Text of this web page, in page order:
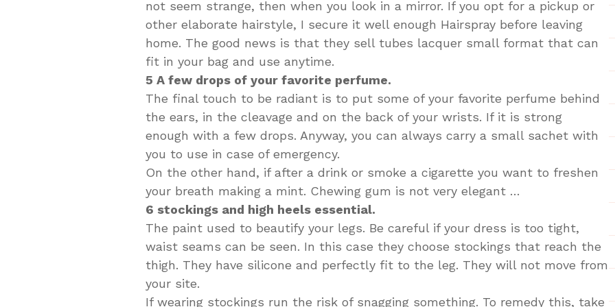
not seem strange, then when you look in a mirror. If you opt for a pickup or
other elaborate hairstyle, I secure it well enough Hairspray before leaving
home. The good news is that they sell tubes lacquer small format that can
fit in your bag and use anytime.
5 A few drops of your favorite perfume.
The final touch to be radiant is to put some of your favorite perfume behind
the ears, in the cleavage and on the back of your wrists. If it is strong
enough with a few drops. Anyway, you can always carry a small sachet with
you to use in case of emergency.
On the other hand, if after a drink or smoke a cigarette you want to freshen
your breath making a mint. Chewing gum is not very elegant …
6 stockings and high heels essential.
The paint used to beautify your legs. Be careful if your dress is too tight,
waist seams can be seen. In this case they choose stockings that reach the
thigh. They have silicone and perfectly fit to the leg. They will not move from
your site.
If wearing stockings run the risk of snagging something. To remedy this, take